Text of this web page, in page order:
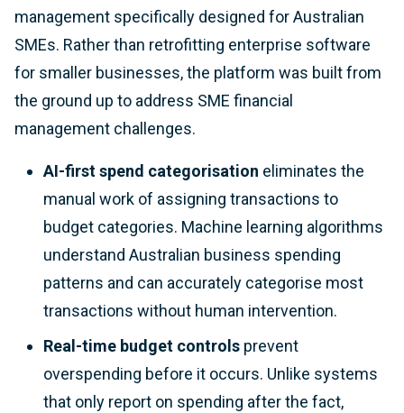
management specifically designed for Australian
SMEs. Rather than retrofitting enterprise software
for smaller businesses, the platform was built from
the ground up to address SME financial
management challenges.
AI-first spend categorisation eliminates the
manual work of assigning transactions to
budget categories. Machine learning algorithms
understand Australian business spending
patterns and can accurately categorise most
transactions without human intervention.
Real-time budget controls prevent
overspending before it occurs. Unlike systems
that only report on spending after the fact,